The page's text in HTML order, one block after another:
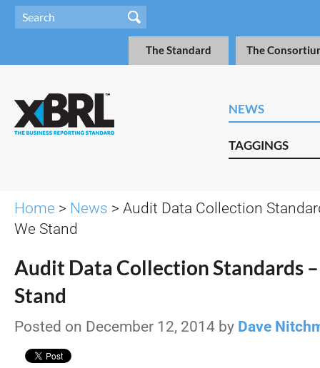
The Standard The
NEWS
TAGGINGS
Home > News > Audit Data Collection
We Stand
Audit Data Collection Standards
Stand
Posted on December 12, 2014 by Dave